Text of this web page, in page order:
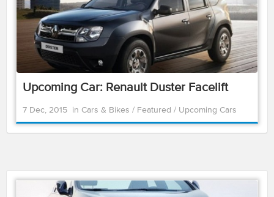
Upcoming Car: Renault Duster Facelift
7 Dec, 2015 in Cars & Bikes / Featured / Upcoming Cars